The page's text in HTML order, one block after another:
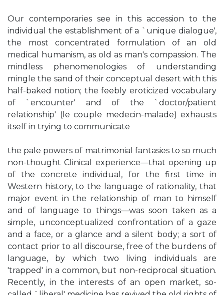
Our contemporaries see in this accession to the
individual the establishment of a `unique dialogue',
the most concentrated formulation of an old
medical humanism, as old as man's compassion. The
mindless phenomenologies of understanding
mingle the sand of their conceptual desert with this
half-baked notion; the feebly eroticized vocabulary
of `encounter' and of the `doctor/patient
relationship' (le couple medecin-malade) exhausts
itself in trying to communicate
the pale powers of matrimonial fantasies to so much
non-thought Clinical experience—that opening up
of the concrete individual, for the first time in
Western history, to the language of rationality, that
major event in the relationship of man to himself
and of language to things—was soon taken as a
simple, unconceptualized confrontation of a gaze
and a face, or a glance and a silent body; a sort of
contact prior to all discourse, free of the burdens of
language, by which two living individuals are
'trapped' in a common, but non-reciprocal situation.
Recently, in the interests of an open market, so-